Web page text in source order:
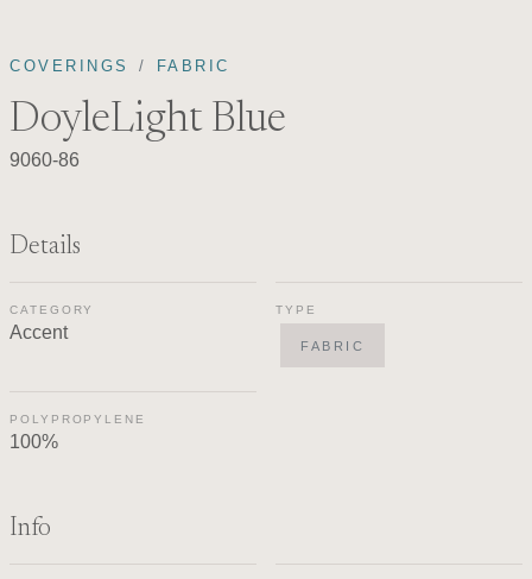
COVERINGS FABRIC
DoyleLight Blue
9060-86
Details
CATEGORY
Accent
TYPE
FABRIC
POLYPROPYLENE
100%
Info